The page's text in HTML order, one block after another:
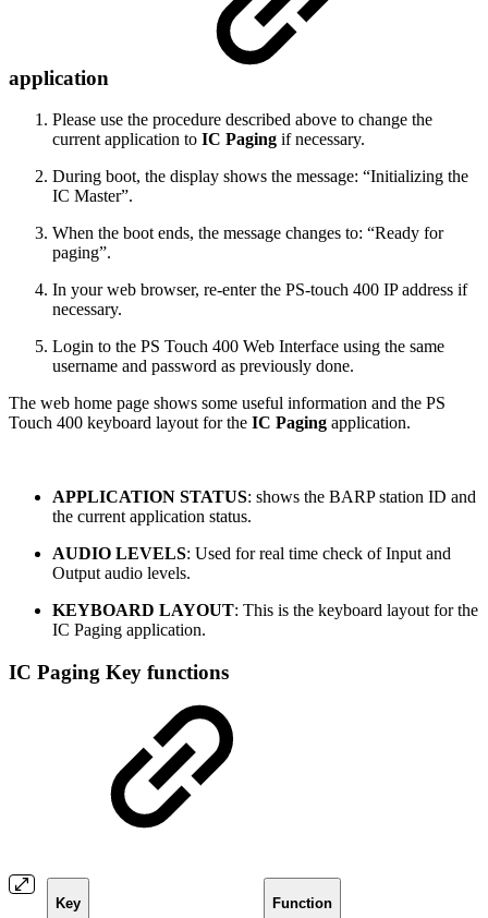
application
Please use the procedure described above to change the
current application to IC Paging if necessary.
During boot, the display shows the message: “Initializing the
IC Master”.
When the boot ends, the message changes to: “Ready for
paging”.
In your web browser, re-enter the PS-touch 400 IP address if
necessary.
Login to the PS Touch 400 Web Interface using the same
username and password as previously done.
The web home page shows some useful information and the PS
Touch 400 keyboard layout for the IC Paging application.
APPLICATION STATUS: shows the BARP station ID and
the current application status.
AUDIO LEVELS: Used for real time check of Input and
Output audio levels.
KEYBOARD LAYOUT: This is the keyboard layout for the
IC Paging application.
IC Paging Key functions
Key Function